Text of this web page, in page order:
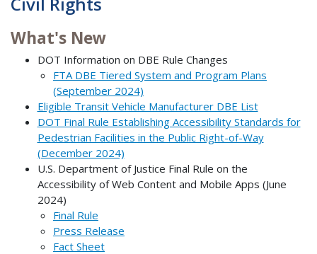
What's New
DOT Information on DBE Rule Changes
FTA DBE Tiered System and Program Plans
(September 2024)
Eligible Transit Vehicle Manufacturer DBE List
DOT Final Rule Establishing Accessibility Standards for
Pedestrian Facilities in the Public Right-of-Way
(December 2024)
U.S. Department of Justice Final Rule on the
Accessibility of Web Content and Mobile Apps (June
2024)
Final Rule
Press Release
Fact Sheet